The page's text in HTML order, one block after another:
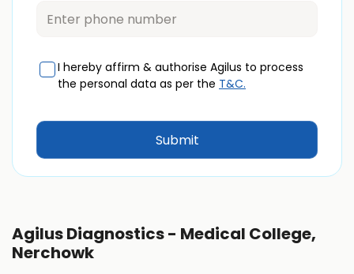
I hereby affirm & authorise Agilus to process
the personal data as per the T&C.
Agilus Diagnostics - Medical College,
Nerchowk